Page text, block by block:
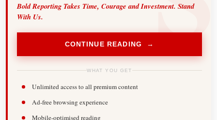
Bold Reporting Takes Time, Courage and Investment. Stand
With Us.
CONTINUE READING →
WHAT YOU GET
Unlimited access to all premium content
Ad-free browsing experience
Mobile-optimised reading